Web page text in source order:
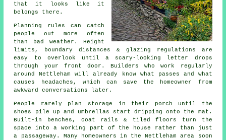
that it looks like it
belongs there.
Planning rules can catch
people out more often
than bad weather. Height
limits, boundary distances & glazing regulations are
easy to overlook until a scary-looking letter drops
through your front door.Builders who work regularly
around Nettleham will already know what passes and what
causes headaches, which can save the homeowner from
awkward conversations later.
People rarely plan storage in their porch until the
shoes pile up and umbrellas start dripping onto the mat.
Built-in benches, coat rails & tiled floors turn the
space into a working part of the house rather than just
a passageway. Many homeowners in the Nettleham area soon